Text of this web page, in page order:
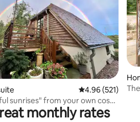
239 reviews 4.96 out of 5
4.96 (521)
sunrises" from your own cosy
monthly rates